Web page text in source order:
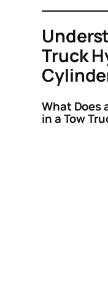
Truck
What Does
in a Tow